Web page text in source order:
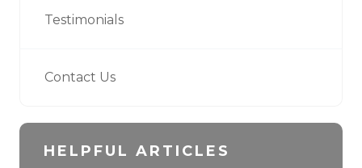
Testimonials
Contact Us
HELPFUL ARTICLES